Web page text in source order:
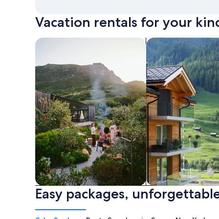
Vacation rentals for your
Private vacation homes
search for private vacation homes
Apartments &
Search for
Easy packages,